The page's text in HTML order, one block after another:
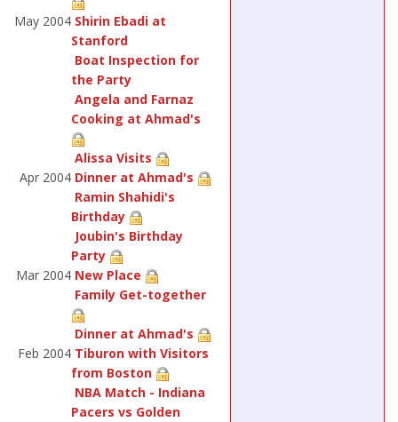
May 2004 Shirin Ebadi at
Stanford
Boat Inspection for
the Party
Angela and Farnaz
Cooking at Ahmad's
Alissa Visits
Apr 2004 Dinner at Ahmad's
Ramin Shahidi's
Birthday
Joubin's Birthday
Party
Mar 2004 New Place
Family Get-together
Dinner at Ahmad's
Feb 2004 Tiburon with Visitors
from Boston
NBA Match - Indiana
Pacers vs Golden